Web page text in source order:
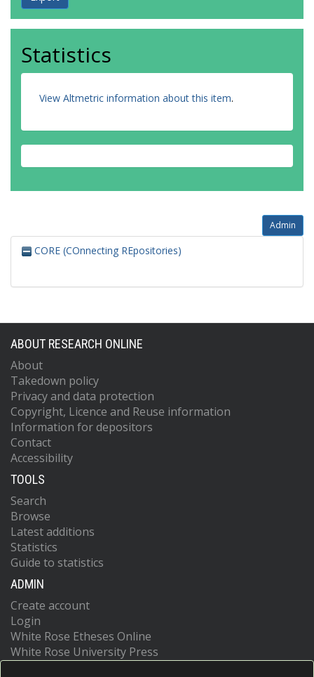
Statistics
View Altmetric information about this item.
Admin
CORE (COnnecting REpositories)
ABOUT RESEARCH ONLINE
About
Takedown policy
Privacy and data protection
Copyright, Licence and Reuse information
Information for depositors
Contact
Accessibility
TOOLS
Search
Browse
Latest additions
Statistics
Guide to statistics
ADMIN
Create account
Login
White Rose Etheses Online
White Rose University Press